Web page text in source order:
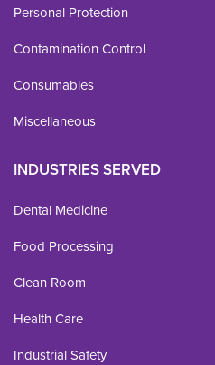
Personal Protection
Contamination Control
Consumables
Miscellaneous
INDUSTRIES SERVED
Dental Medicine
Food Processing
Clean Room
Health Care
Industrial Safety